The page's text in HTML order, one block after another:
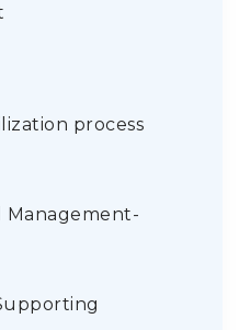
process
Management-